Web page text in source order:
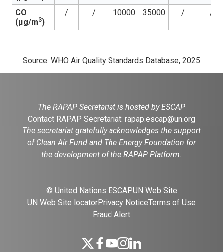
CO
(µg/m3)
/ / 10000 35000 / /
Source: WHO Air Quality Standards Database, 2025
The RAPAP Secretariat is hosted by ESCAP
Contact RAPAP Secretariat: rapap.escap@un.org
The secretariat gratefully acknowledges the support
of Clean Air Fund and The Energy Foundation for
the development of the RAPAP Platform.
© United Nations ESCAPUN Web Site
UN Web Site locatorPrivacy NoticeTerms of Use
Fraud Alert